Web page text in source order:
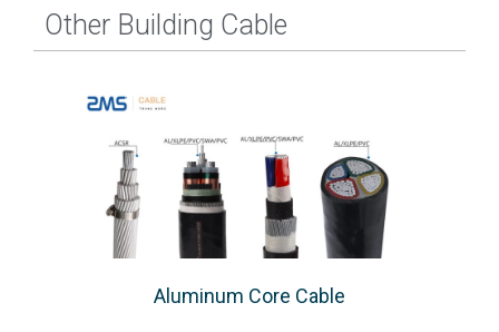
Other Building Cable
Aluminum Core Cable